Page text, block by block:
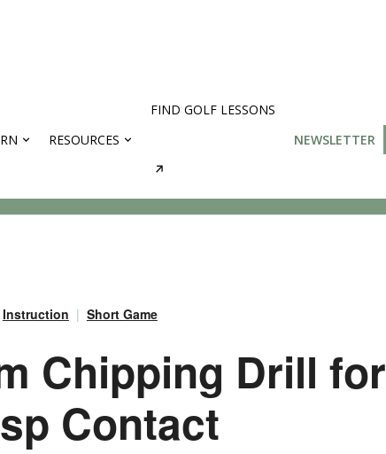
RESOURCES
FIND GOLF LESSONS
NEWSLETTER
Instruction Short Game
Chipping Drill for
Contact